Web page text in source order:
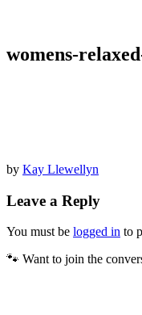
womens-
by Kay Llewellyn
Leave a Reply
You must be logged in to
🐾 Want to join the